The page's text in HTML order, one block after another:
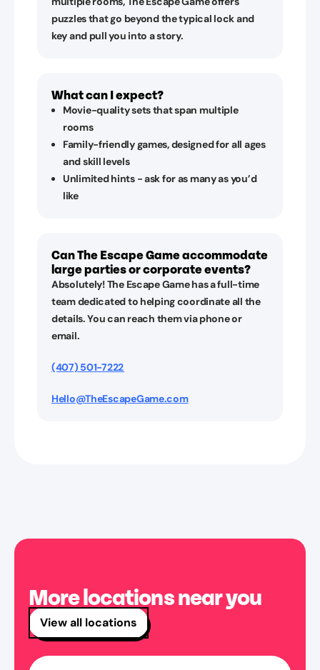
puzzles that go beyond the typical lock and
key and pull you into a story.
What can I expect?
Movie-quality sets that span multiple
rooms
Family-friendly games, designed for all ages
and skill levels
Unlimited hints - ask for as many as you’d
like
Can The Escape Game accommodate
large parties or corporate events?
Absolutely! The Escape Game has a full-time
team dedicated to helping coordinate all the
details. You can reach them via phone or
email.
(407) 501-7222
Hello@TheEscapeGame.com
More locations near you
View all locations